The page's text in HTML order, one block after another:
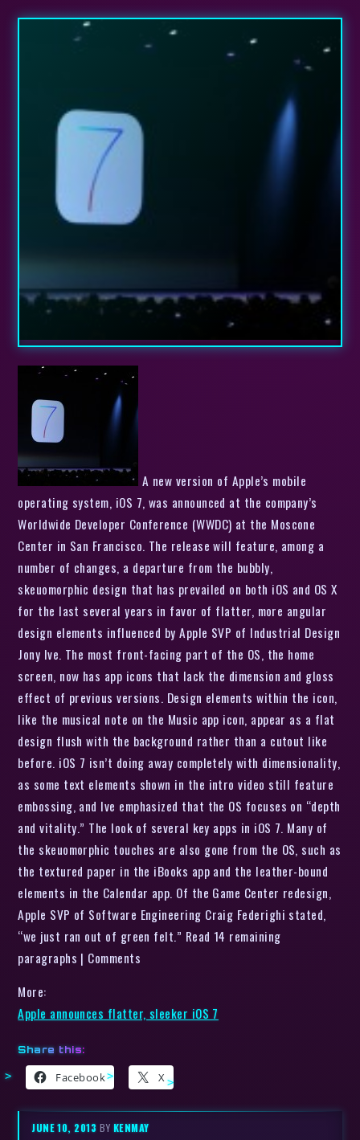
A new version of Apple’s mobile
operating system, iOS 7, was announced at the company’s
Worldwide Developer Conference (WWDC) at the Moscone
Center in San Francisco. The release will feature, among a
number of changes, a departure from the bubbly,
skeuomorphic design that has prevailed on both iOS and OS X
for the last several years in favor of flatter, more angular
design elements influenced by Apple SVP of Industrial Design
Jony Ive. The most front-facing part of the OS, the home
screen, now has app icons that lack the dimension and gloss
effect of previous versions. Design elements within the icon,
like the musical note on the Music app icon, appear as a flat
design flush with the background rather than a cutout like
before. iOS 7 isn’t doing away completely with dimensionality,
as some text elements shown in the intro video still feature
embossing, and Ive emphasized that the OS focuses on “depth
and vitality.” The look of several key apps in iOS 7. Many of
the skeuomorphic touches are also gone from the OS, such as
the textured paper in the iBooks app and the leather-bound
elements in the Calendar app. Of the Game Center redesign,
Apple SVP of Software Engineering Craig Federighi stated,
“we just ran out of green felt.” Read 14 remaining
paragraphs | Comments
More:
Apple announces flatter, sleeker iOS 7
Share this:
Facebook X
JUNE 10, 2013 BYKENMAY